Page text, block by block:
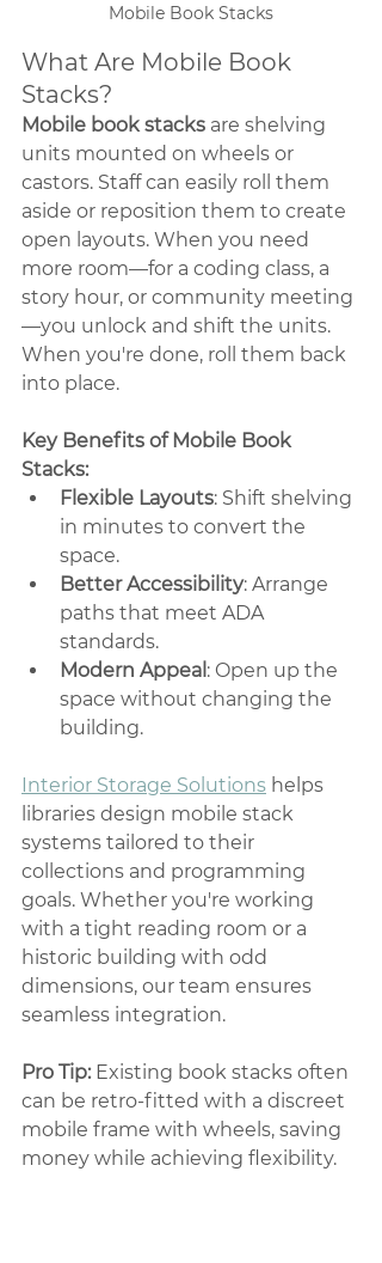
Mobile Book Stacks
What Are Mobile Book
Stacks?
Mobile book stacks are shelving
units mounted on wheels or
castors. Staff can easily roll them
aside or reposition them to create
open layouts. When you need
more room—for a coding class, a
story hour, or community meeting
—you unlock and shift the units.
When you're done, roll them back
into place.
Key Benefits of Mobile Book
Stacks:
Flexible Layouts: Shift shelving
in minutes to convert the
space.
Better Accessibility: Arrange
paths that meet ADA
standards.
Modern Appeal : Open up the
space without changing the
building.
Interior Storage Solutions helps
libraries design mobile stack
systems tailored to their
collections and programming
goals. Whether you're working
with a tight reading room or a
historic building with odd
dimensions, our team ensures
seamless integration.
Pro Tip: Existing book stacks often
can be retro-fitted with a discreet
mobile frame with wheels, saving
money while achieving flexibility.